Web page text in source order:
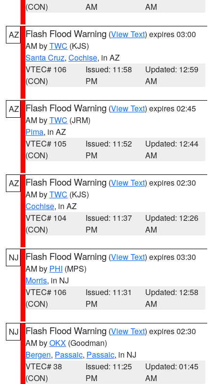
(CON)
AM
AM
AZ Flash Flood Warning (View Text) expires 03:00
AM byTWC (KJS)
Santa Cruz, Cochise, in AZ
VTEC# 106
(CON)
Issued: 11:58
PM
Updated: 12:59
AM
AZ Flash Flood Warning (View Text) expires 02:45
AM byTWC (JRM)
Pima, in AZ
VTEC# 105
(CON)
Issued: 11:52
PM
Updated: 12:44
AM
AZ Flash Flood Warning (View Text) expires 02:30
AM byTWC (KJS)
Cochise, in AZ
VTEC# 104
(CON)
Issued: 11:37
PM
Updated: 12:26
AM
NJ Flash Flood Warning (View Text) expires 03:30
AM by PHI (MPS)
Morris, in NJ
VTEC# 106
(CON)
Issued: 11:31
PM
Updated: 12:58
AM
NJ Flash Flood Warning (View Text) expires 02:30
AM byOKX (Goodman)
Bergen, Passaic, Passaic, in NJ
VTEC# 38
(CON)
Issued: 11:25
PM
Updated: 01:45
AM